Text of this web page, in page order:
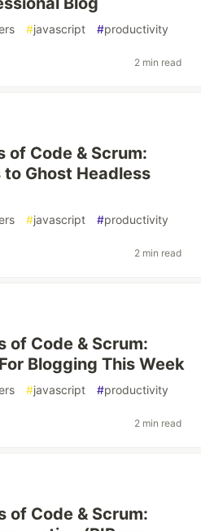
#javascript #productivity
2 min read
of Code & Scrum:
Ghost Headless
#javascript #productivity
2 min read
of Code & Scrum:
Blogging This Week
#javascript #productivity
2 min read
of Code & Scrum: